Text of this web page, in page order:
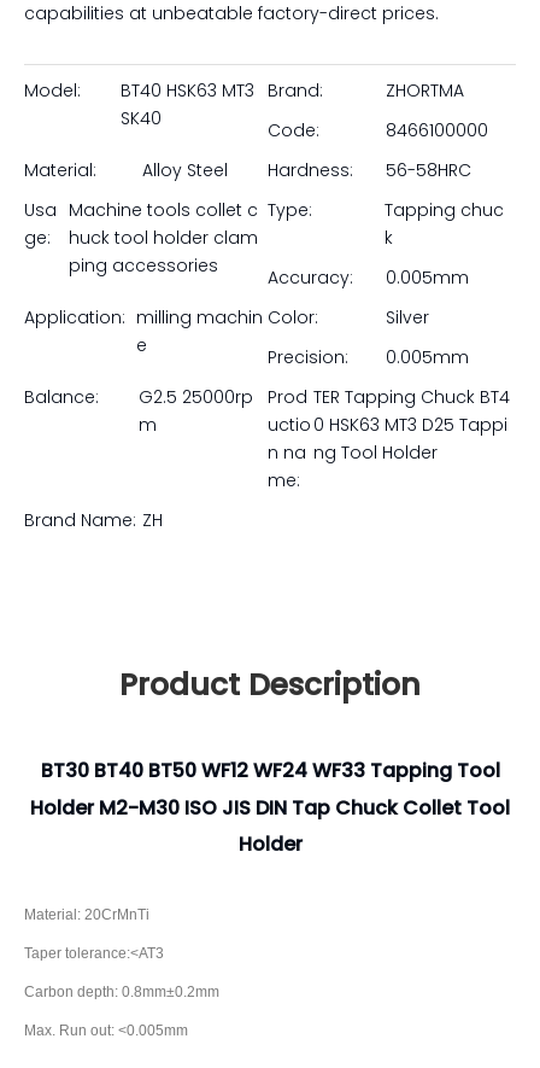
capabilities at unbeatable factory-direct prices.
Model:
BT40 HSK63 MT3
SK40
Brand:
ZHORTMA
Code:
8466100000
Material:
Alloy Steel Hardness:
56-58HRC
Usa
ge:
Machine tools collet c
huck tool holder clam
ping accessories
Type:
Tapping chuc
k
Accuracy:
0.005mm
Application: milling machin
e
Color:
Silver
Precision:
0.005mm
Balance:
G2.5 25000rp
m
Prod
uctio
n na
me:
TER Tapping Chuck BT4
0 HSK63 MT3 D25 Tappi
ng Tool Holder
Brand Name: ZH
Product Description
BT30 BT40 BT50 WF12 WF24 WF33 Tapping Tool
Holder M2-M30 ISO JIS DIN Tap Chuck Collet Tool
Holder
Material: 20CrMnTi
Taper tolerance:<AT3
Carbon depth: 0.8mm±0.2mm
Max. Run out: <0.005mm